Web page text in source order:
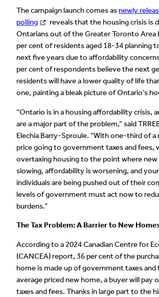
The campaign launch comes as newly
polling
reveals that the housing crisis is
Ontarians out of the Greater Toronto Area
per cent of residents aged 18-34 planning
next five years due to affordability
per cent of respondents believe the next
residents will have a lower quality of life
one, painting a bleak picture of Ontario’s
“Ontario is in a housing affordability crisis,
are a major part of the problem,” said
Elechia Barry-Sproule. “With one-third of a
price going to government taxes and fees,
overtaxing housing to the point where
slowing, affordability is worsening, and
individuals are being pushed out of their
levels of government must act now to
burdens.”
The Tax Problem: A Barrier to New
According to a 2024 Canadian Centre for
(CANCEA) report, 36 per cent of the
home is made up of government taxes and
average priced new home, a buyer will pay
taxes and fees. Thanks in large part to the